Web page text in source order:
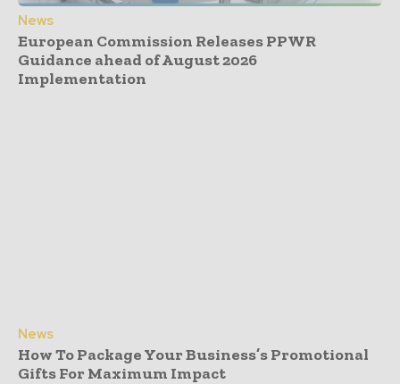
News
European Commission Releases PPWR
Guidance ahead of August 2026
Implementation
News
How To Package Your Business’s Promotional
Gifts For Maximum Impact